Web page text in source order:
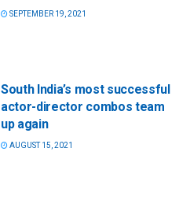
SEPTEMBER 19, 2021
South India’s most successful
actor-director combos team
up again
AUGUST 15, 2021